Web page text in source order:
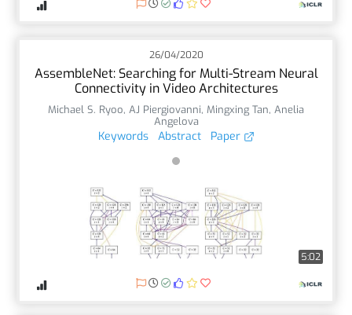
26/04/2020
AssembleNet: Searching for Multi-Stream Neural
Connectivity in Video Architectures
Michael S. Ryoo, AJ Piergiovanni, Mingxing Tan, Anelia
Angelova
Keywords Abstract Paper
5:02